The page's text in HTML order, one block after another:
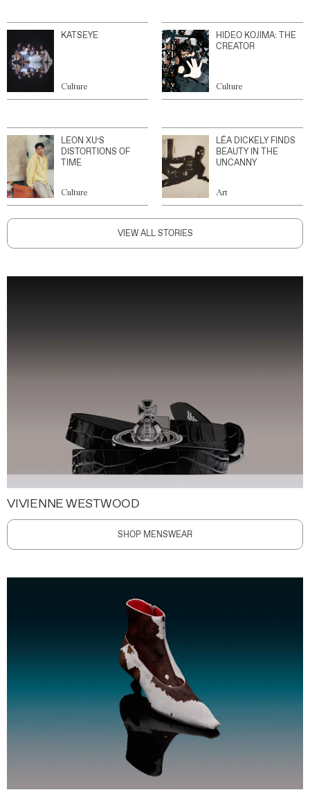
KATSEYE
Culture
HIDEO KOJIMA: THE
CREATOR
Culture
LEON XU’S
DISTORTIONS OF
TIME
Culture
LÉA DICKELY FINDS
BEAUTY IN THE
UNCANNY
Art
VIEW ALL STORIES
VIVIENNE WESTWOOD
SHOP MENSWEAR